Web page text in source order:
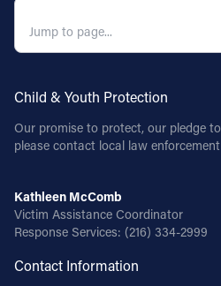
Child & Youth Protection
Our promise to protect, our pledge
please contact local law
Kathleen McComb
Victim Assistance Coordinator
Response Services: (216) 334-2999
Contact Information